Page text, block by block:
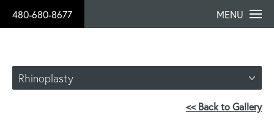
480-680-8677 MENU
Rhinoplasty
<< Back to Gallery